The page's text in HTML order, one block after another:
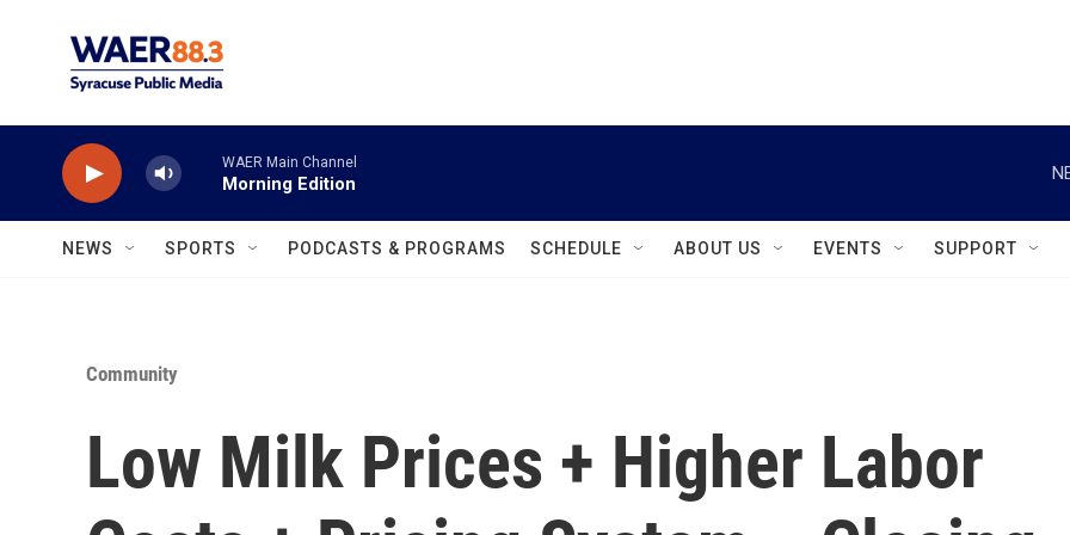
WAER Main Channel
Morning Edition
NEWS SPORTS PODCASTS & PROGRAMS SCHEDULE ABOUT US EVENTS SUPPORT
Community
Low Milk Prices + Higher Labor